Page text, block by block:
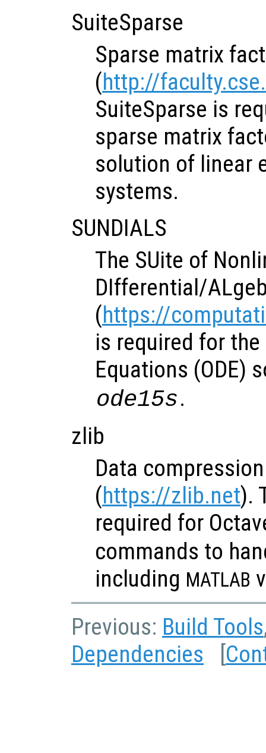
SuiteSparse
Sparse matrix
(http://
SuiteSparse is
sparse matrix
solution of linear
systems.
SUNDIALS
The SUite of
DIfferential/
(https://
is required for
Equations (ODE)
ode15s.
zlib
Data
(https://zlib.net).
required for
commands to
including MATLAB
Previous: Build Tools
Dependencies [